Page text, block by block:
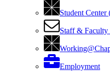
Student Center
Staff & Faculty
Employment